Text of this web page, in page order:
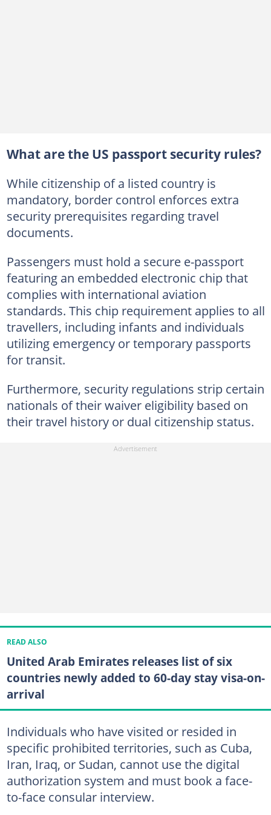
What are the US passport security rules?
While citizenship of a listed country is
mandatory, border control enforces extra
security prerequisites regarding travel
documents.
Passengers must hold a secure e-passport
featuring an embedded electronic chip that
complies with international aviation
standards. This chip requirement applies to all
travellers, including infants and individuals
utilizing emergency or temporary passports
for transit.
Furthermore, security regulations strip certain
nationals of their waiver eligibility based on
their travel history or dual citizenship status.
READ ALSO
United Arab Emirates releases list of six
countries newly added to 60-day stay visa-on-
arrival
Individuals who have visited or resided in
specific prohibited territories, such as Cuba,
Iran, Iraq, or Sudan, cannot use the digital
authorization system and must book a face-
to-face consular interview.